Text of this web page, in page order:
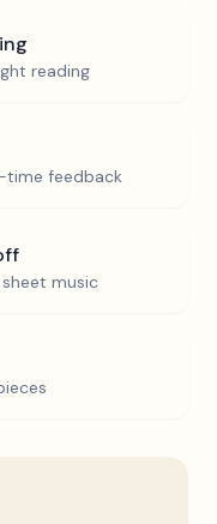
reading
time feedback
sheet music